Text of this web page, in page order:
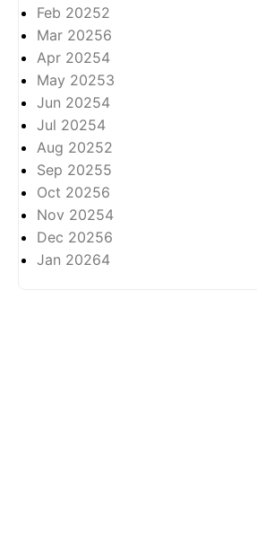
Feb 20252
Mar 20256
Apr 20254
May 20253
Jun 20254
Jul 20254
Aug 20252
Sep 20255
Oct 20256
Nov 20254
Dec 20256
Jan 20264